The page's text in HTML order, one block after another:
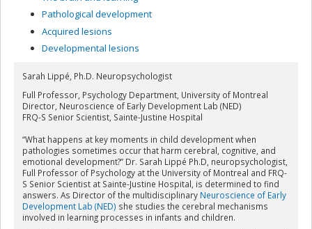
Pathological development
Acquired lesions
Developmental lesions
Sarah Lippé, Ph.D. Neuropsychologist
Full Professor, Psychology Department, University of Montreal
Director, Neuroscience of Early Development Lab (NED)
FRQ-S Senior Scientist, Sainte-Justine Hospital
“What happens at key moments in child development when
pathologies sometimes occur that harm cerebral, cognitive, and
emotional development?” Dr. Sarah Lippé Ph.D, neuropsychologist,
Full Professor of Psychology at the University of Montreal and FRQ-
S Senior Scientist at Sainte-Justine Hospital, is determined to find
answers. As Director of the multidisciplinary Neuroscience of Early
Development Lab (NED) she studies the cerebral mechanisms
involved in learning processes in infants and children.